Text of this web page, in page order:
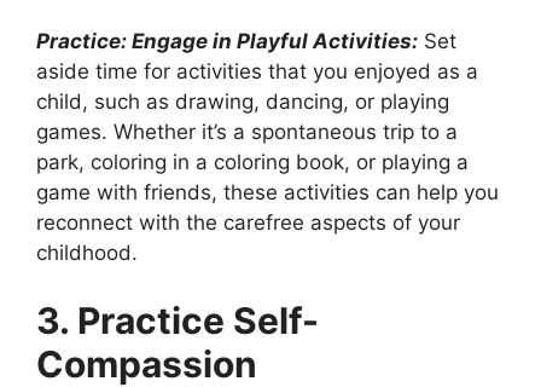
Practice: Engage in Playful Activities: Set
aside time for activities that you enjoyed as a
child, such as drawing, dancing, or playing
games. Whether it’s a spontaneous trip to a
park, coloring in a coloring book, or playing a
game with friends, these activities can help you
reconnect with the carefree aspects of your
childhood.
3. Practice Self-
Compassion